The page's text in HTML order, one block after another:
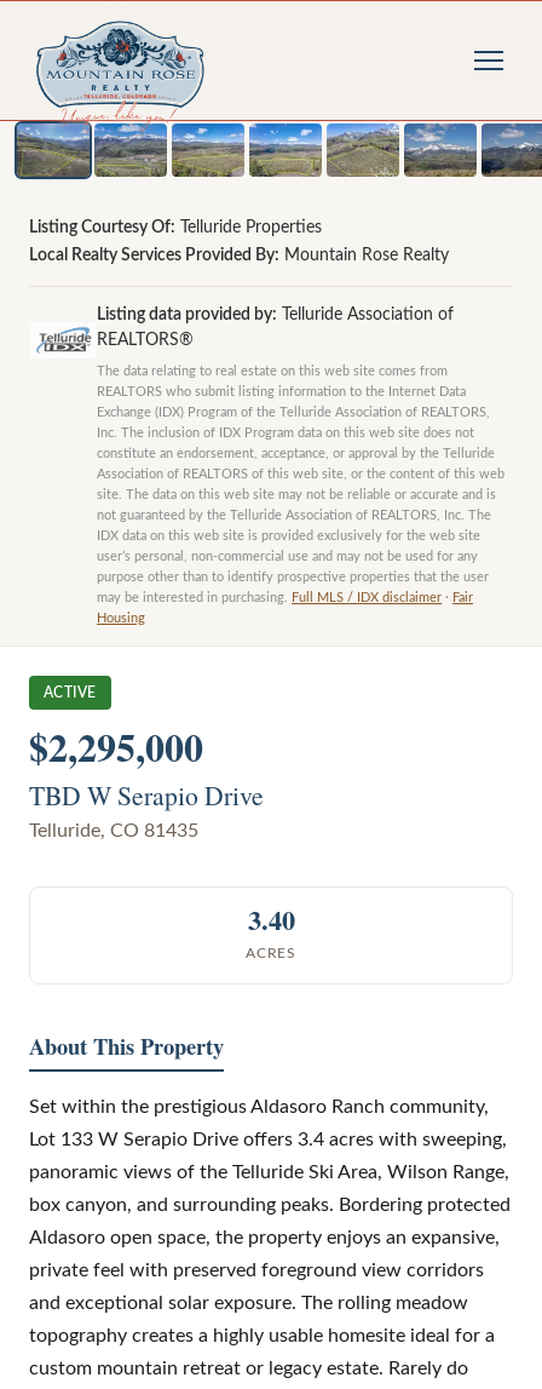
photos
Listing Courtesy Of:
Telluride Properties
Local Realty Services Provided By: Mountain Rose Realty
Listing data provided by:
Telluride Association of
REALTORS®
The data relating to real estate on this web site comes from
REALTORS who submit listing information to the Internet Data
Exchange (IDX) Program of the Telluride Association of REALTORS,
Inc. The inclusion of IDX Program data on this web site does not
constitute an endorsement, acceptance, or approval by the Telluride
Association of REALTORS of this web site, or the content of this web
site. The data on this web site may not be reliable or accurate and is
not guaranteed by the Telluride Association of REALTORS, Inc. The
IDX data on this web site is provided exclusively for the web site
user’s personal, non-commercial use and may not be used for any
purpose other than to identify prospective properties that the user
may be interested in purchasing.
Full MLS / IDX disclaimer · Fair
Housing
ACTIVE
$2,295,000
TBD W Serapio Drive
Telluride, CO 81435
3.40
ACRES
About This Property
Set within the prestigious Aldasoro Ranch community,
Lot 133 W Serapio Drive offers 3.4 acres with sweeping,
panoramic views of the Telluride Ski Area, Wilson Range,
box canyon, and surrounding peaks. Bordering protected
Aldasoro open space, the property enjoys an expansive,
private feel with preserved foreground view corridors
and exceptional solar exposure. The rolling meadow
topography creates a highly usable homesite ideal for a
custom mountain retreat or legacy estate. Rarely do